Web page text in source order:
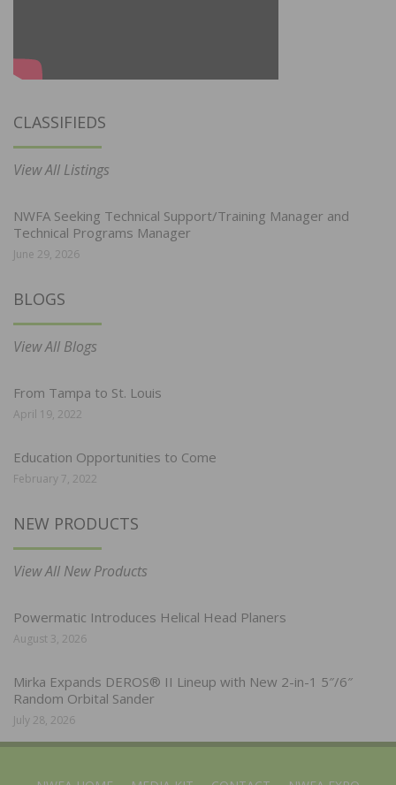
CLASSIFIEDS
View All Listings
NWFA Seeking Technical Support/Training Manager and
Technical Programs Manager
June 29, 2026
BLOGS
View All Blogs
From Tampa to St. Louis
April 19, 2022
Education Opportunities to Come
February 7, 2022
NEW PRODUCTS
View All New Products
Powermatic Introduces Helical Head Planers
August 3, 2026
Mirka Expands DEROS® II Lineup with New 2-in-1 5″/6″
Random Orbital Sander
July 28, 2026